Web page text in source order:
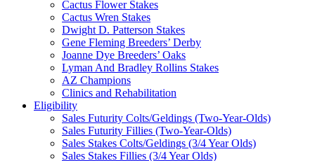
Cactus Flower Stakes
Cactus Wren Stakes
Dwight D. Patterson Stakes
Gene Fleming Breeders’ Derby
Joanne Dye Breeders’ Oaks
Lyman And Bradley Rollins Stakes
AZ Champions
Clinics and Rehabilitation
Eligibility
Sales Futurity Colts/Geldings (Two-Year-Olds)
Sales Futurity Fillies (Two-Year-Olds)
Sales Stakes Colts/Geldings (3/4 Year Olds)
Sales Stakes Fillies (3/4 Year Olds)